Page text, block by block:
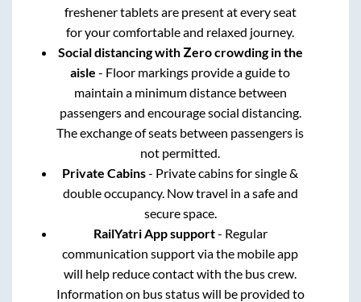
freshener tablets are present at every seat
for your comfortable and relaxed journey.
Social distancing with Zero crowding in the
aisle - Floor markings provide a guide to
maintain a minimum distance between
passengers and encourage social distancing.
The exchange of seats between passengers is
not permitted.
Private Cabins- Private cabins for single &
double occupancy. Now travel in a safe and
secure space.
RailYatri App support- Regular
communication support via the mobile app
will help reduce contact with the bus crew.
Information on bus status will be provided to